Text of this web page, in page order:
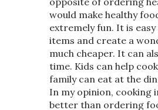
would make healthy
extremely fun. It is
items and create a
much cheaper. It can
time. Kids can help
family can eat at the
In my opinion, cooking
better than ordering